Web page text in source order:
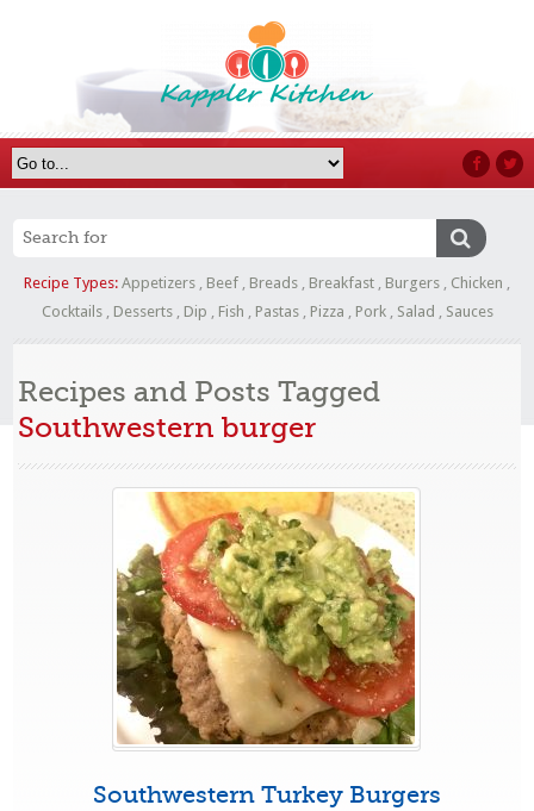
Recipe Types: Appetizers , Beef , Breads , Breakfast , Burgers , Chicken ,
Cocktails, Desserts, Dip , Fish , Pastas, Pizza , Pork, Salad , Sauces
Recipes and Posts Tagged
Southwestern burger
Southwestern Turkey Burgers